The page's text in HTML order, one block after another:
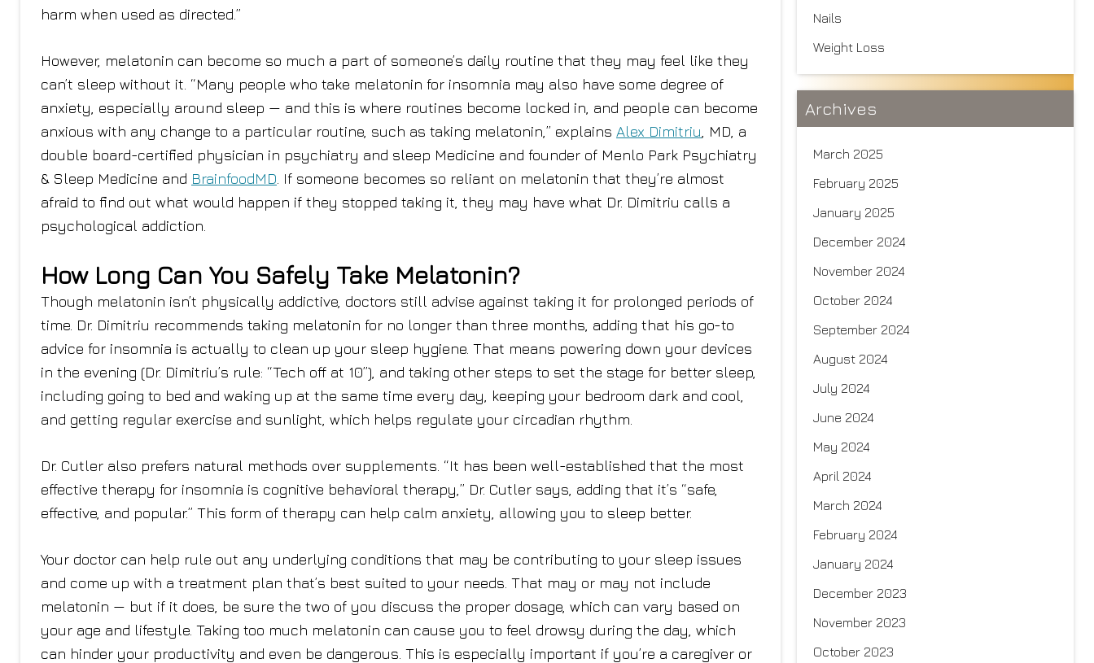
harm when used as directed.”
However, melatonin can become so much a part of someone’s daily routine that they may feel like they
can’t sleep without it. “Many people who take melatonin for insomnia may also have some degree of
anxiety, especially around sleep — and this is where routines become locked in, and people can become
anxious with any change to a particular routine, such as taking melatonin,” explains Alex Dimitriu , MD, a
double board-certified physician in psychiatry and sleep Medicine and founder of Menlo Park Psychiatry
& Sleep Medicine and BrainfoodMD . If someone becomes so reliant on melatonin that they’re almost
afraid to find out what would happen if they stopped taking it, they may have what Dr. Dimitriu calls a
psychological addiction.
How Long Can You Safely Take Melatonin?
Though melatonin isn’t physically addictive, doctors still advise against taking it for prolonged periods of
time. Dr. Dimitriu recommends taking melatonin for no longer than three months, adding that his go-to
advice for insomnia is actually to clean up your sleep hygiene. That means powering down your devices
in the evening (Dr. Dimitriu’s rule: “Tech off at 10”), and taking other steps to set the stage for better sleep,
including going to bed and waking up at the same time every day, keeping your bedroom dark and cool,
and getting regular exercise and sunlight, which helps regulate your circadian rhythm.
Dr. Cutler also prefers natural methods over supplements. “It has been well-established that the most
effective therapy for insomnia is cognitive behavioral therapy,” Dr. Cutler says, adding that it’s “safe,
effective, and popular.” This form of therapy can help calm anxiety, allowing you to sleep better.
Your doctor can help rule out any underlying conditions that may be contributing to your sleep issues
and come up with a treatment plan that’s best suited to your needs. That may or may not include
melatonin — but if it does, be sure the two of you discuss the proper dosage, which can vary based on
your age and lifestyle. Taking too much melatonin can cause you to feel drowsy during the day, which
can hinder your productivity and even be dangerous. This is especially important if you’re a caregiver or
Nails
Weight Loss
Archives
March 2025
February 2025
January 2025
December 2024
November 2024
October 2024
September 2024
August 2024
July 2024
June 2024
May 2024
April 2024
March 2024
February 2024
January 2024
December 2023
November 2023
October 2023